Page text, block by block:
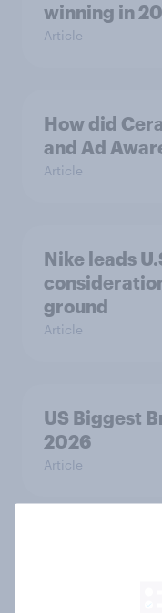
winning in
Article
How did
and Ad
Article
Nike leads
ground
Article
US Biggest
2026
Article
hands-on